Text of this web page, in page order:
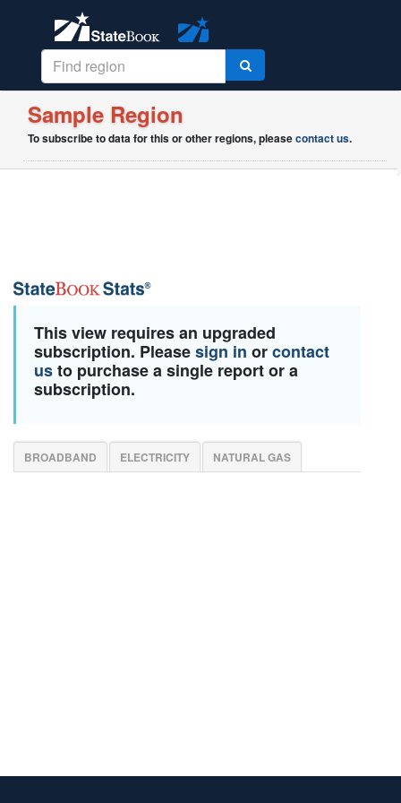
Sample Region
To subscribe to data for this or other regions, pleasecontact us.
This view requires an upgraded
subscription. Pleasesign in orcontact
usto purchase a single report or a
subscription.
BROADBAND ELECTRICITY NATURAL GAS